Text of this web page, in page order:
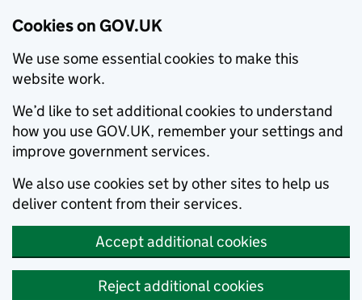
Cookies on GOV.UK
We use some essential cookies to make this
website work.
We’d like to set additional cookies to understand
how you use GOV.UK, remember your settings and
improve government services.
We also use cookies set by other sites to help us
deliver content from their services.
Accept additional cookies
Reject additional cookies